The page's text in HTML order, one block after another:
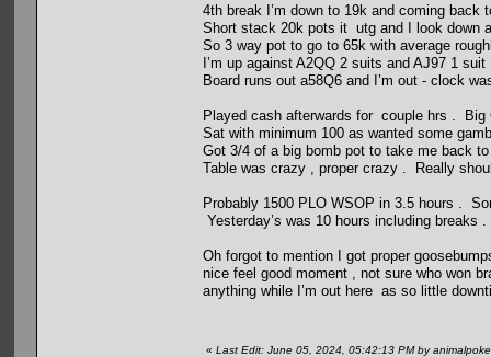
4th break I’m down to 19k and coming
Short stack 20k pots it utg and I look
So 3 way pot to go to 65k with average
I’m up against A2QQ 2 suits and AJ97 1 suit
Board runs out a58Q6 and I’m out - clock
Played cash afterwards for couple hrs .
Sat with minimum 100 as wanted some
Got 3/4 of a big bomb pot to take me back
Table was crazy , proper crazy . Really
Probably 1500 PLO WSOP in 3.5 hours .
Yesterday’s was 10 hours including
Oh forgot to mention I got proper
nice feel good moment , not sure who won
anything while I’m out here as so little
« Last Edit: June 05, 2024, 05:42:13 PM by